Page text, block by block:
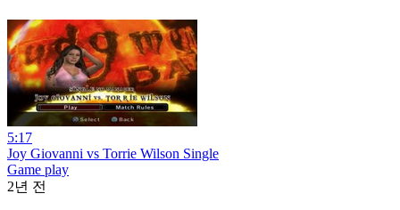
5:17
Joy Giovanni vs Torrie Wilson Single
Game play
2년 전